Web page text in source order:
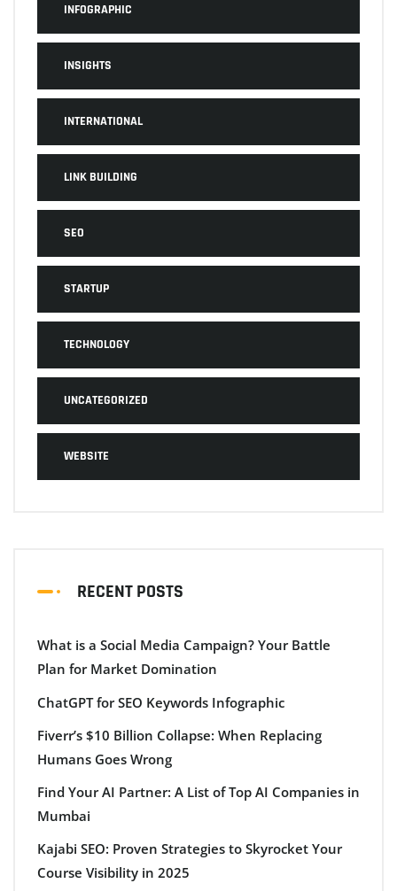
INFOGRAPHIC
INSIGHTS
INTERNATIONAL
LINK BUILDING
SEO
STARTUP
TECHNOLOGY
UNCATEGORIZED
WEBSITE
RECENT POSTS
What is a Social Media Campaign? Your Battle
Plan for Market Domination
ChatGPT for SEO Keywords Infographic
Fiverr’s $10 Billion Collapse: When Replacing
Humans Goes Wrong
Find Your AI Partner: A List of Top AI Companies in
Mumbai
Kajabi SEO: Proven Strategies to Skyrocket Your
Course Visibility in 2025